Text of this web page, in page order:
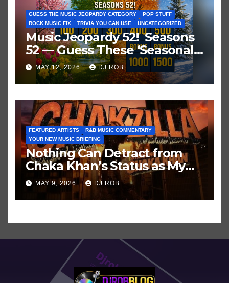
GUESS THE MUSIC JEOPARDY CATEGORY
POP STUFF
ROCK MUSIC FIX
TRIVIA YOU CAN USE UNCATEGORIZED
Music Jeopardy 52! Seasons
52 — Guess These ‘Seasonal’
Hits in Popular Music
MAY 12, 2026 DJ ROB
FEATURED ARTISTS
R&B MUSIC COMMENTARY
YOUR NEW MUSIC BRIEFING
Nothing Can Detract from
Chaka Khan’s Status as My
All-Time Favorite Singer, Not
Even ‘Chakzilla’
MAY 9, 2026 DJ ROB